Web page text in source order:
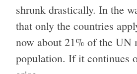
shrunk drastically. In the
that only the countries
now about 21% of the UN
population. If it continues